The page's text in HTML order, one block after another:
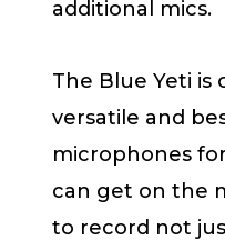
additional mics.
The Blue Yeti is
versatile and
microphones
can get on the
to record not